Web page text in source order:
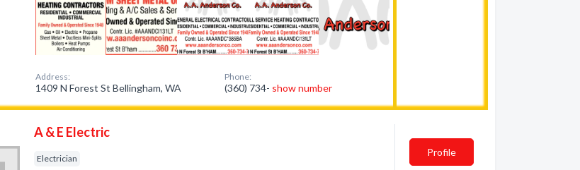
Address:
1409 N Forest St Bellingham, WA
Phone:
(360) 734- show number
A & E Electric
Electrician
Profile